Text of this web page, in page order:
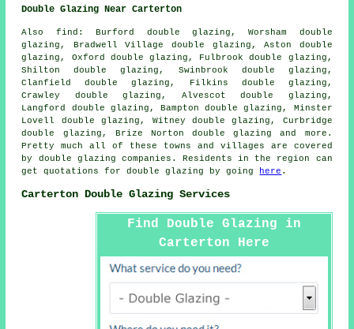
Double Glazing Near Carterton
Also find : Burford double glazing, Worsham double
glazing, Bradwell Village double glazing, Aston double
glazing, Oxford double glazing, Fulbrook double glazing,
Shilton double glazing, Swinbrook double glazing,
Clanfield double glazing, Filkins double glazing,
Crawley double glazing, Alvescot double glazing,
Langford double glazing, Bampton double glazing, Minster
Lovell double glazing, Witney double glazing, Curbridge
double glazing, Brize Norton double glazing and more.
Pretty much all of these towns and villages are covered
by double glazing companies. Residents in the region can
get quotations for double glazing by going
here .
Carterton Double Glazing Services
Find Double Glazing in
Carterton Here